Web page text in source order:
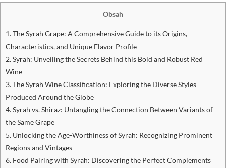
Obsah
1. The Syrah Grape: A Comprehensive Guide to its Origins,
Characteristics, and Unique Flavor Profile
2. Syrah: Unveiling the Secrets Behind this Bold and Robust Red
Wine
3. The Syrah Wine Classification: Exploring the Diverse Styles
Produced Around the Globe
4. Syrah vs. Shiraz: Untangling the Connection Between Variants of
the Same Grape
5. Unlocking the Age-Worthiness of Syrah: Recognizing Prominent
Regions and Vintages
6. Food Pairing with Syrah: Discovering the Perfect Complements